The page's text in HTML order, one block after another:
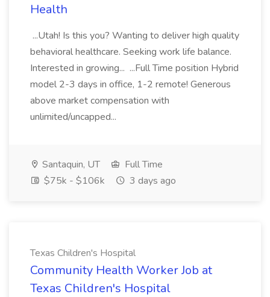
Health
...Utah! Is this you? Wanting to deliver high quality
behavioral healthcare. Seeking work life balance.
Interested in growing... ...Full Time position Hybrid
model 2-3 days in office, 1-2 remote! Generous
above market compensation with
unlimited/uncapped...
Santaquin, UT
Full Time
$75k - $106k
3 days ago
Texas Children's Hospital
Community Health Worker Job at
Texas Children's Hospital